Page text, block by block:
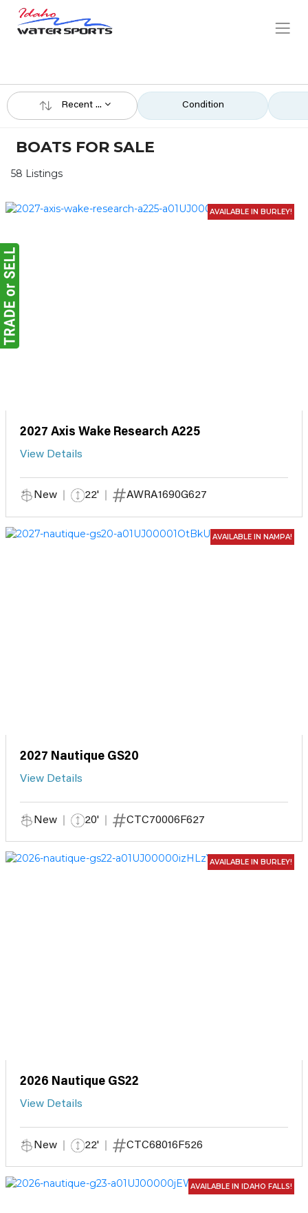
Recent ... Condition
BOATS FOR SALE
58 Listings
AVAILABLE IN BURLEY!
2027 Axis Wake Research A225
View Details
New 22' AWRA1690G627
AVAILABLE IN NAMPA!
2027 Nautique GS20
View Details
New 20' CTC70006F627
AVAILABLE IN BURLEY!
2026 Nautique GS22
View Details
New 22' CTC68016F526
AVAILABLE IN IDAHO FALLS!